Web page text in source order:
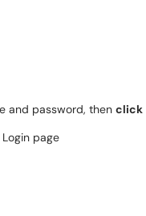
and password, then click